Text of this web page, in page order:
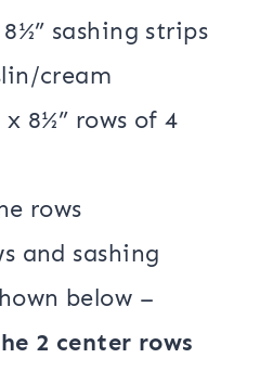
sashing strips
cream
x 8½” rows of 4
rows
and sashing
below –
2 center rows